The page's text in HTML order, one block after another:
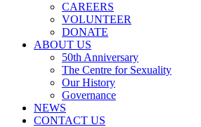
CAREERS
VOLUNTEER
DONATE
ABOUT US
50th Anniversary
The Centre for Sexuality
Our History
Governance
NEWS
CONTACT US